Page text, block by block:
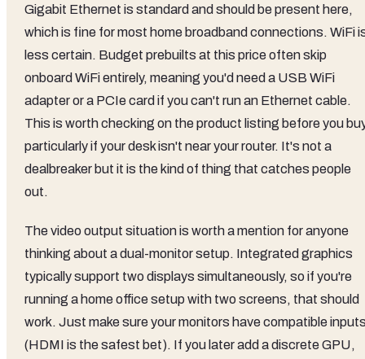
Gigabit Ethernet is standard and should be present here,
which is fine for most home broadband connections. WiFi
less certain. Budget prebuilts at this price often skip
onboard WiFi entirely, meaning you'd need a USB WiFi
adapter or a PCIe card if you can't run an Ethernet cable.
This is worth checking on the product listing before you
particularly if your desk isn't near your router. It's not a
dealbreaker but it is the kind of thing that catches people
out.
The video output situation is worth a mention for anyone
thinking about a dual-monitor setup. Integrated graphics
typically support two displays simultaneously, so if you're
running a home office setup with two screens, that should
work. Just make sure your monitors have compatible
(HDMI is the safest bet). If you later add a discrete GPU,